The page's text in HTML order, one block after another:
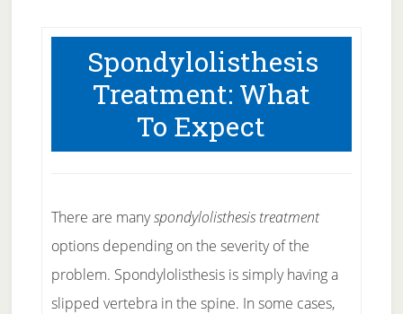
Spondylolisthesis
Treatment: What
To Expect
There are manyspondylolisthesis treatment
options depending on the severity of the
problem. Spondylolisthesis is simply having a
slipped vertebra in the spine. In some cases,